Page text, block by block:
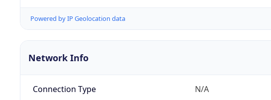
Powered by IP Geolocation data
Network Info
Connection Type N/A